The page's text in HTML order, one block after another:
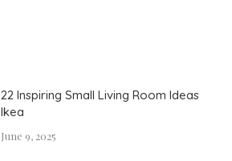
22 Inspiring Small Living Room Ideas
Ikea
June 9, 2025